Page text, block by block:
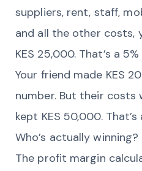
suppliers, rent, staff,
and all the other costs,
KES 25,000. That’s a
Your friend made KES
number. But their costs
kept KES 50,000.
Who’s actually winning?
The profit margin